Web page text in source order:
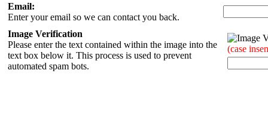
Email:
Enter your email so we can contact you back.
Image Verification
Please enter the text contained within the image into the
text box below it. This process is used to prevent
automated spam bots.
(case